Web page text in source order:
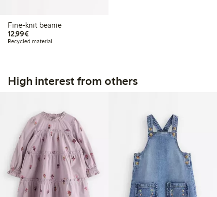
Fine-knit beanie
12,99€€12.99
Recycled material
High interest from others